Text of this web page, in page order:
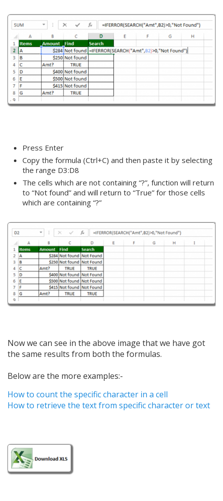
Press Enter
Copy the formula (Ctrl+C) and then paste it by selecting
the range D3:D8
The cells which are not containing “?”, function will return
to “Not found” and will return to “True” for those cells
which are containing “?”
Now we can see in the above image that we have got
the same results from both the formulas.
Below are the more examples:-
How to count the specific character in a cell
How to retrieve the text from specific character or text